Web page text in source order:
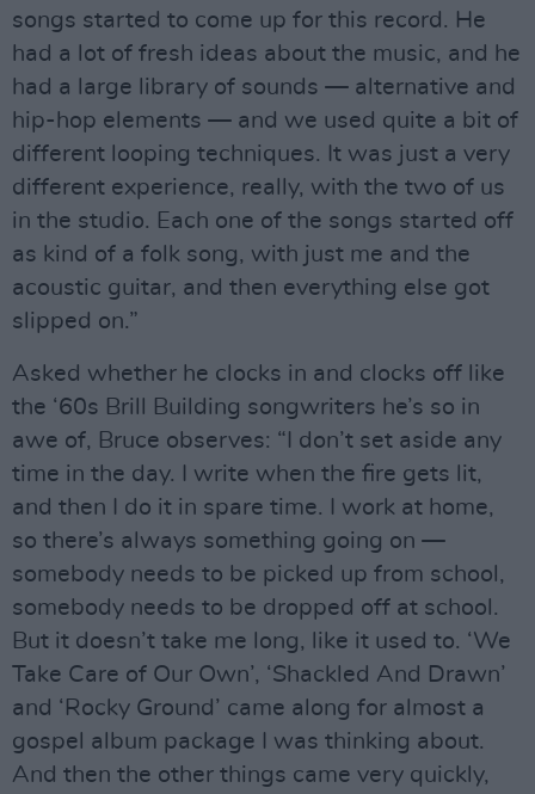
songs started to come up for this record. He
had a lot of fresh ideas about the music, and he
had a large library of sounds — alternative and
hip-hop elements — and we used quite a bit of
different looping techniques. It was just a very
different experience, really, with the two of us
in the studio. Each one of the songs started off
as kind of a folk song, with just me and the
acoustic guitar, and then everything else got
slipped on.”
Asked whether he clocks in and clocks off like
the ‘60s Brill Building songwriters he’s so in
awe of, Bruce observes: “I don’t set aside any
time in the day. I write when the fire gets lit,
and then I do it in spare time. I work at home,
so there’s always something going on —
somebody needs to be picked up from school,
somebody needs to be dropped off at school.
But it doesn’t take me long, like it used to. ‘We
Take Care of Our Own’, ‘Shackled And Drawn’
and ‘Rocky Ground’ came along for almost a
gospel album package I was thinking about.
And then the other things came very quickly,